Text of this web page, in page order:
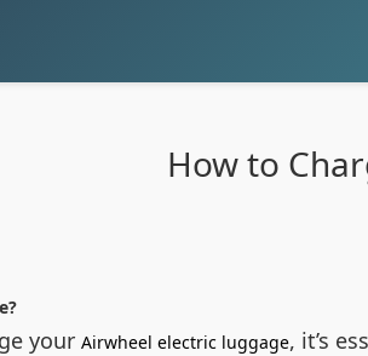
How to
your Airwheel electric luggage, it’s